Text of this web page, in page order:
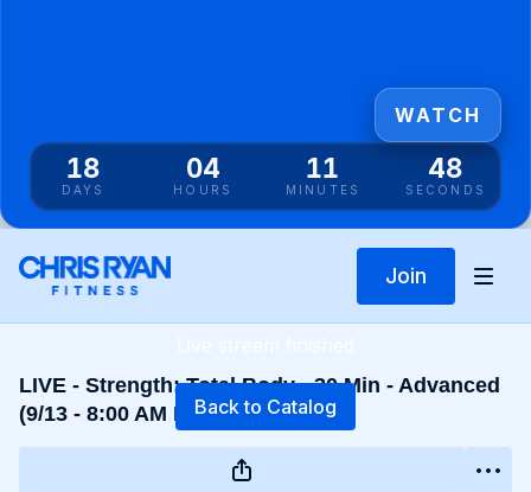
18
DAYS
04
HOURS
11
MINUTES
48
SECONDS
WATCH
Join
Back to Catalog
LIVE - Strength: Total Body - 30 Min - Advanced
(9/13 - 8:00 AM EST)